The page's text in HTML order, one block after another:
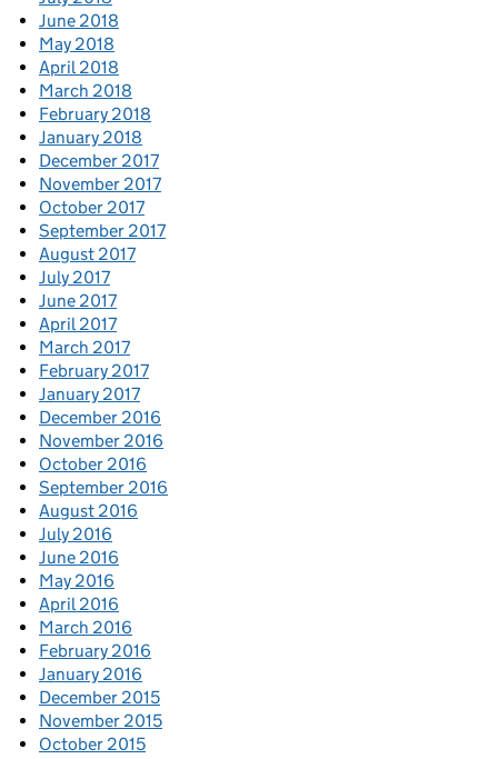
June 2018
May 2018
April 2018
March 2018
February 2018
January 2018
December 2017
November 2017
October 2017
September 2017
August 2017
July 2017
June 2017
April 2017
March 2017
February 2017
January 2017
December 2016
November 2016
October 2016
September 2016
August 2016
July 2016
June 2016
May 2016
April 2016
March 2016
February 2016
January 2016
December 2015
November 2015
October 2015